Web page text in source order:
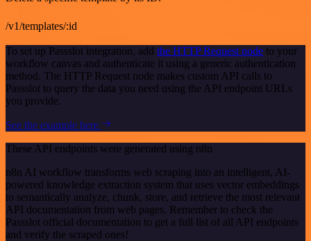
/v1/templates/:id
To set up Passslot integration, add the HTTP Request node to your
workflow canvas and authenticate it using a generic authentication
method. The HTTP Request node makes custom API calls to
Passslot to query the data you need using the API endpoint URLs
you provide.
See the example here
These API endpoints were generated using n8n
n8n AI workflow transforms web scraping into an intelligent, AI-
powered knowledge extraction system that uses vector embeddings
to semantically analyze, chunk, store, and retrieve the most relevant
API documentation from web pages. Remember to check the
Passslot official documentation to get a full list of all API endpoints
and verify the scraped ones!